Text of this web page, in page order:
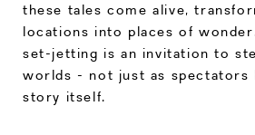
these tales come alive,
locations into places of
set-jetting is an invitation to
worlds - not just as spectators
story itself.